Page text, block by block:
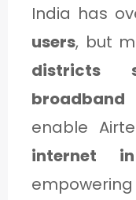
India has
users, but
districts
broadband
enable
internet